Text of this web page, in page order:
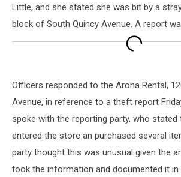
Little, and she stated she was bit by a
block of South Quincy Avenue. A report
Officers responded to the Arona Rental,
Avenue, in reference to a theft report
spoke with the reporting party, who
entered the store an purchased several
party thought this was unusual given the
took the information and documented it in